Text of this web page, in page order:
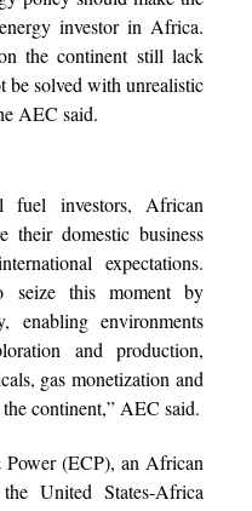
investor in Africa.
the continent still lack
be solved with unrealistic
AEC said.
fuel investors, African
their domestic business
expectations.
seize this moment by
enabling environments
and production,
gas monetization and
continent,” AEC said.
(ECP), an African
the United States-Africa